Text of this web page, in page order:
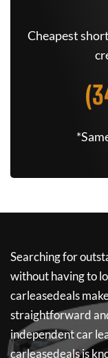
Cheapest
Searching for
without having to
carleasedeals
straightforward
independent car
carleasedealsis